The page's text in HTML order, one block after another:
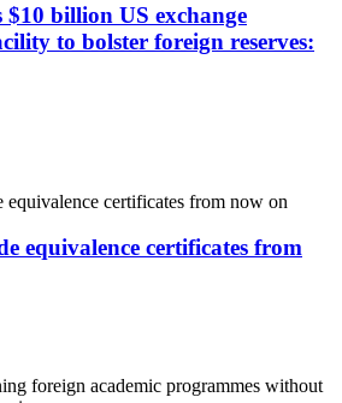
$10 billion US exchange
to bolster foreign reserves:
equivalence certificates from